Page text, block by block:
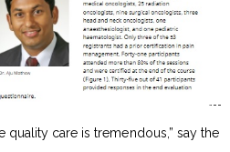
care is tremendous,” say the